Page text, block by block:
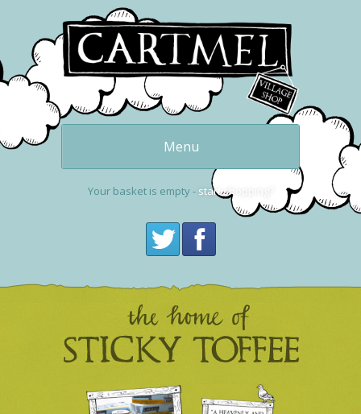
Menu
Our deliciouspuddings
buy online
Visit Cartmel
Get in touch,contact us
Press Enquiries
Your basket is empty - start shopping?